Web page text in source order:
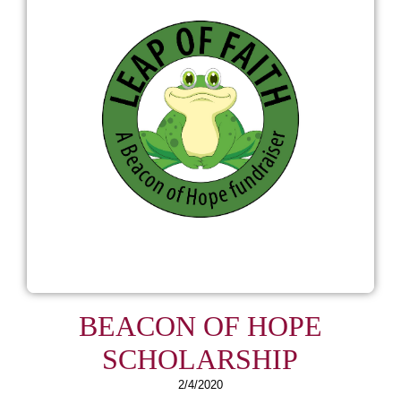
BEACON OF HOPE
SCHOLARSHIP
2/4/2020